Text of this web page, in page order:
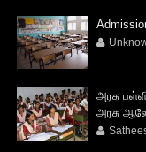
அரசு
அரசு